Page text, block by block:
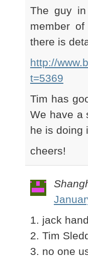
The guy
member
there is
http://
t=5369
Tim has
We have a
he is doing
cheers!
1. jack
2. Tim
3. no one